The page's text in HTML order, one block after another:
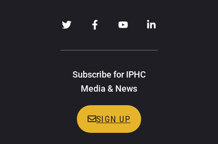
Subscribe for IPHC
Media & News
SIGN UP